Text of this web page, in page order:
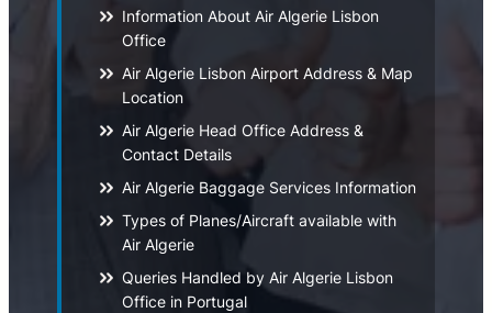
Information About Air Algerie Lisbon
Office
Air Algerie Lisbon Airport Address & Map
Location
Air Algerie Head Office Address &
Contact Details
Air Algerie Baggage Services Information
Types of Planes/Aircraft available with
Air Algerie
Queries Handled by Air Algerie Lisbon
Office in Portugal